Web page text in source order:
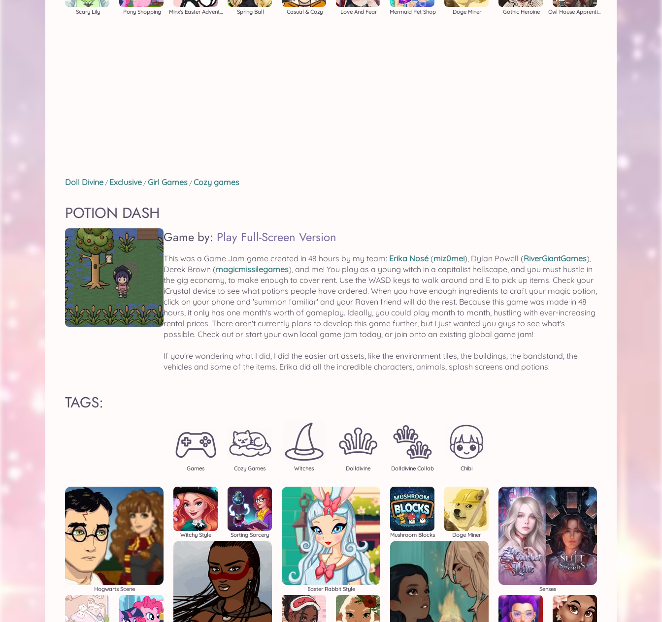
Scary Lily Pony Shopping Minx's Easter Adventure Spring Ball Casual & Cozy Love And Fear Mermaid Pet Shop Doge Miner Gothic Heroine Owl House Apprentice
Doll Divine / Exclusive / Girl Games / Cozy games
POTION DASH
Game by: Play Full-Screen Version
This was a Game Jam game created in 48 hours by my team: Erika Nosé (miz0mei), Dylan Powell (RiverGiantGames),
Derek Brown (magicmissilegames), and me! You play as a young witch in a capitalist hellscape, and you must hustle in
the gig economy, to make enough to cover rent. Use the WASD keys to walk around and E to pick up items. Check your
iCrystal device to see what potions people have ordered. When you have enough ingredients to craft your magic potion,
click on your phone and 'summon familiar' and your Raven friend will do the rest. Because this game was made in 48
hours, it only has one month's worth of gameplay. Ideally, you could play month to month, hustling with ever-increasing
rental prices. There aren't currently plans to develop this game further, but I just wanted you guys to see what's
possible. Check out or start your own local game jam today, or join onto an existing global game jam!
If you're wondering what I did, I did the easier art assets, like the environment tiles, the buildings, the bandstand, the
vehicles and some of the items. Erika did all the incredible characters, animals, splash screens and potions!
TAGS:
Games Cozy Games Witches Dolldivine Dolldivine Collab Chibi
Hogwarts Scene
Witchy Style Sorting Sorcery
Easter Rabbit Style
Mushroom Blocks Doge Miner
Senses